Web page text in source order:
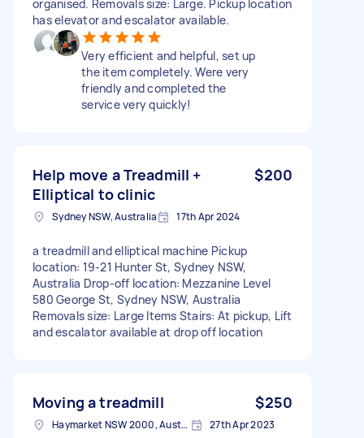
organised. Removals size: Large. Pickup location
has elevator and escalator available.
Very efficient and helpful, set up
the item completely. Were very
friendly and completed the
service very quickly!
Help move a Treadmill +
Elliptical to clinic
$200
Sydney NSW, Australia 17th Apr 2024
a treadmill and elliptical machine Pickup
location: 19-21 Hunter St, Sydney NSW,
Australia Drop-off location: Mezzanine Level
580 George St, Sydney NSW, Australia
Removals size: Large Items Stairs: At pickup, Lift
and escalator available at drop off location
Moving a treadmill $250
Haymarket NSW 2000, Australia 27th Apr 2023